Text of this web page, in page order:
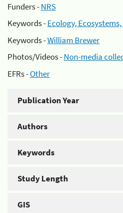
Funders -NRS
Keywords -Ecology,
Keywords -William Brewer
Photos/Videos -Non-media
EFRs -Other
Publication Year
Authors
Keywords
Study Length
GIS